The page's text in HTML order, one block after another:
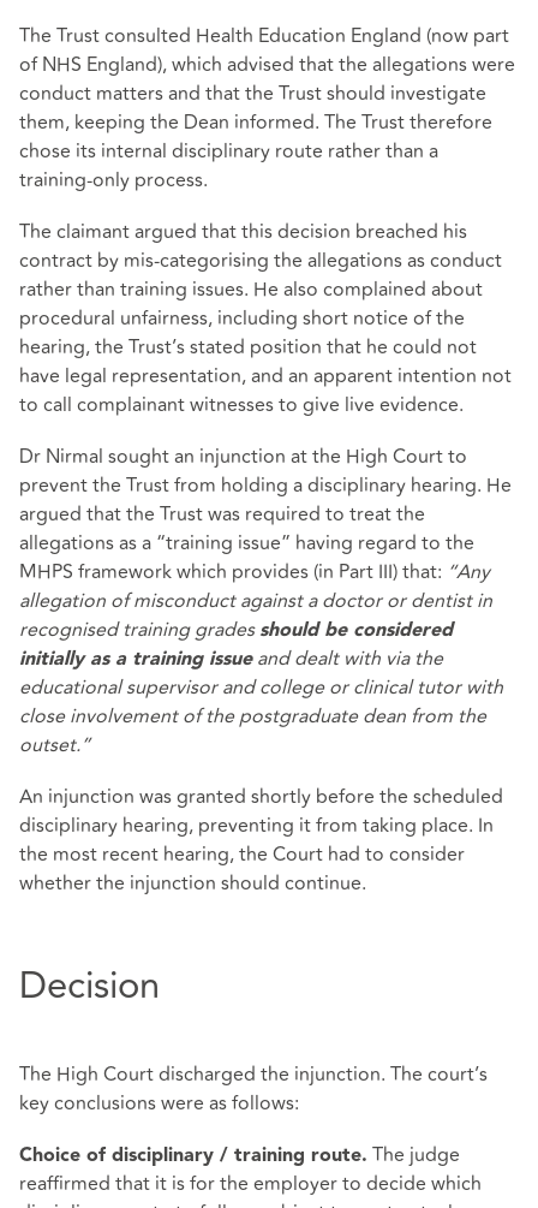
The Trust consulted Health Education England (now part
of NHS England), which advised that the allegations were
conduct matters and that the Trust should investigate
them, keeping the Dean informed. The Trust therefore
chose its internal disciplinary route rather than a
training‑only process.
The claimant argued that this decision breached his
contract by mis‑categorising the allegations as conduct
rather than training issues. He also complained about
procedural unfairness, including short notice of the
hearing, the Trust’s stated position that he could not
have legal representation, and an apparent intention not
to call complainant witnesses to give live evidence.
Dr Nirmal sought an injunction at the High Court to
prevent the Trust from holding a disciplinary hearing. He
argued that the Trust was required to treat the
allegations as a “training issue” having regard to the
MHPS framework which provides (in Part III) that: “Any
allegation of misconduct against a doctor or dentist in
recognised training grades should be considered
initially as a training issueand dealt with via the
educational supervisor and college or clinical tutor with
close involvement of the postgraduate dean from the
outset.”
An injunction was granted shortly before the scheduled
disciplinary hearing, preventing it from taking place. In
the most recent hearing, the Court had to consider
whether the injunction should continue.
Decision
The High Court discharged the injunction. The court’s
key conclusions were as follows:
Choice of disciplinary / training route. The judge
reaffirmed that it is for the employer to decide which